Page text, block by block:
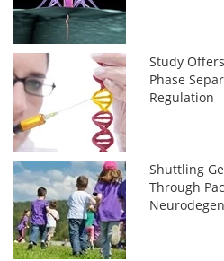
Study
Phase
Regulation
Shuttling
Through